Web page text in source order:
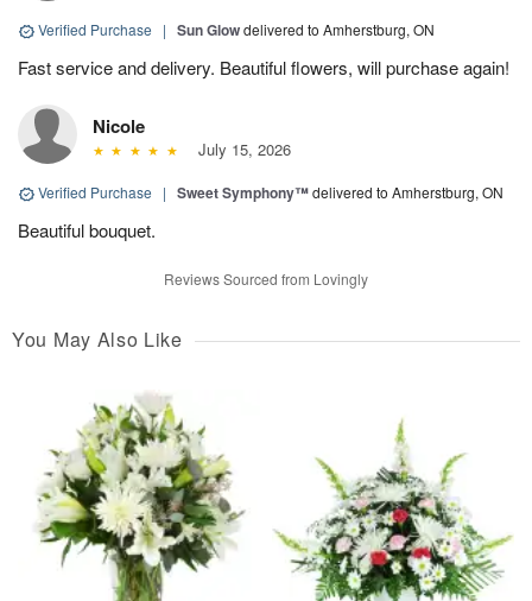
Verified Purchase | Sun Glowdelivered to Amherstburg, ON
Fast service and delivery. Beautiful flowers, will purchase again!
Nicole
July 15, 2026
Verified Purchase | Sweet Symphony™delivered to Amherstburg, ON
Beautiful bouquet.
Reviews Sourced from Lovingly
You May Also Like